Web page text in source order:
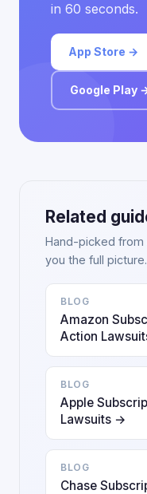
in 60 seconds.
App Store →
Google Play
Related
Hand-picked
you the full picture.
BLOG
Amazon
Action
BLOG
Apple
Lawsuits →
BLOG
Chase